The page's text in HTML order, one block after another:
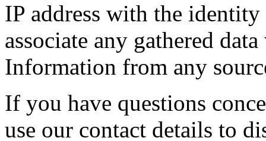
IP address with the
associate any gathered
Information from any
If you have questions
use our contact details to